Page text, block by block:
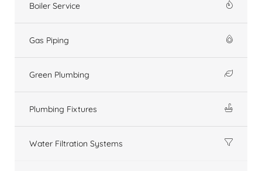
Boiler Service
Gas Piping
Green Plumbing
Plumbing Fixtures
Water Filtration Systems